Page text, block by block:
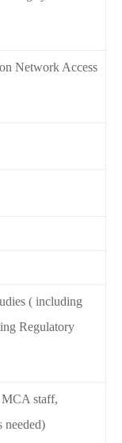
Network Access
( including
Regulatory
MCA staff,
needed)